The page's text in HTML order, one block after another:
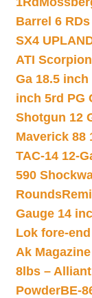
Barrel 6
SX4
ATI
Ga 18.5 inch
inch 5rd PG
Shotgun 12
Maverick 88
TAC-14 12-
590
Rounds
Gauge 14
Lok fore-
Ak
8lbs –
PowderBE-